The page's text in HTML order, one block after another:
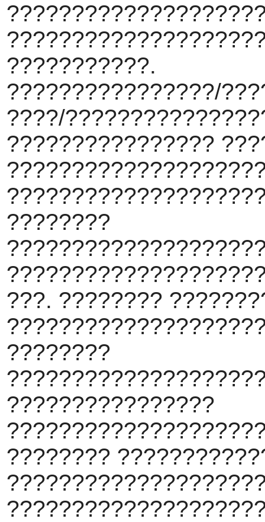
???????????.
????????????????/
????/
????????????????
????????
???. ????????
????????
????????????????
????????